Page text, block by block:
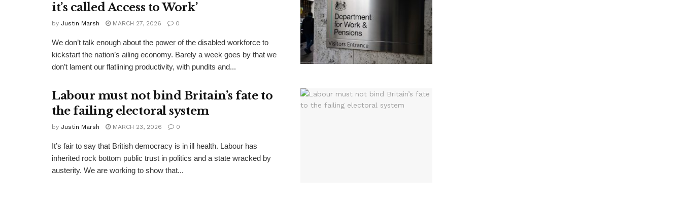
it’s called Access to Work’
by Justin Marsh MARCH 27, 2026 0
We don’t talk enough about the power of the disabled workforce to
kickstart the nation’s ailing economy. Barely a week goes by that we
don’t lament our flatlining productivity, with pundits and...
Labour must not bind Britain’s fate to
the failing electoral system
by Justin Marsh MARCH 23, 2026 0
It’s fair to say that British democracy is in ill health. Labour has
inherited rock bottom public trust in politics and a state wracked by
austerity. We are working to show that...